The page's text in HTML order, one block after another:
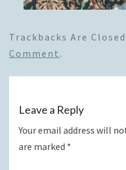
Trackbacks Are
Comment .
Leave a Reply
Your email address will
are marked *